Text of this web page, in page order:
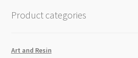
Product categories
Art and Resin